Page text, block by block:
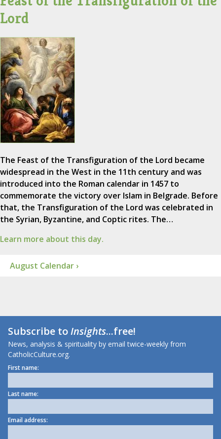
Lord
The Feast of the Transfiguration of the Lord became
widespread in the West in the 11th century and was
introduced into the Roman calendar in 1457 to
commemorate the victory over Islam in Belgrade. Before
that, the Transfiguration of the Lord was celebrated in
the Syrian, Byzantine, and Coptic rites. The…
Learn more about this day.
August Calendar ›
Subscribe toInsights...free!
News, analysis & spirituality by email twice-weekly from
CatholicCulture.org.
First name:
Last name:
Email address: